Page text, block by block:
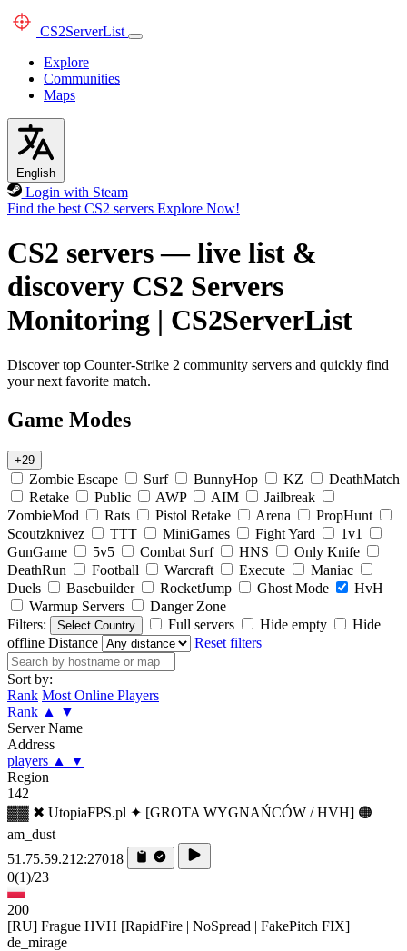
CS2ServerList
Explore
Communities
Maps
English
Login with Steam
Find the best CS2 servers Explore Now!
CS2 servers — live list &
discovery CS2 Servers
Monitoring | CS2ServerList
Discover top Counter-Strike 2 community servers and quickly find
your next favorite match.
Game Modes
+29
Zombie Escape Surf BunnyHop KZ
DeathMatch
Retake
Public AWP AIM
Jailbreak
ZombieMod
Rats Pistol Retake Arena
PropHunt
Scoutzknivez
TTT MiniGames Fight Yard
1v1
GunGame
5v5 Combat Surf HNS
Only Knife
DeathRun
Football Warcraft Execute
Maniac
Duels
Basebuilder RocketJump Ghost Mode
HvH
Warmup Servers
Danger Zone
Filters:
Select Country Full servers Hide empty
Hide
offline Distance Reset filters
Sort by:
Rank Most Online Players
Rank ▲
▼
Server Name
Address
players ▲
▼
Region
142
▓▓ ✖ UtopiaFPS.pl ✦ [GROTA WYGNAŃCÓW / HVH] 🟠
am_dust
51.75.59.212:27018
0(1)/23
200
[RU] Frague HVH [RapidFire | NoSpread | FakePitch FIX]
de_mirage